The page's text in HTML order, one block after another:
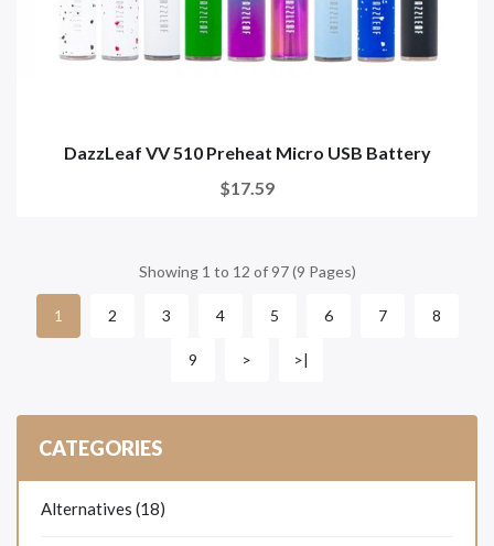
CATEGORIES
Alternatives (18)
DazzLeaf VV 510 Preheat Micro USB Battery
$17.59
Showing 1 to 12 of 97 (9 Pages)
1 2 3 4 5 6 7 8
9 > >|